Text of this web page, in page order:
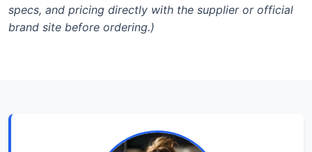
specs, and pricing directly with the supplier or official
brand site before ordering.)